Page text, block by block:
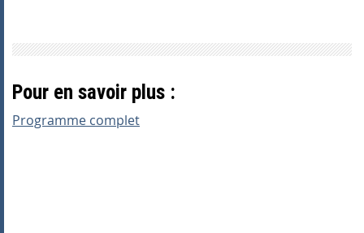
Pour en savoir plus :
Programme complet